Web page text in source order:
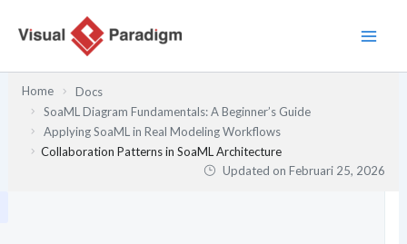
Home
Docs
SoaML Diagram Fundamentals: A Beginner’s Guide
Applying SoaML in Real Modeling Workflows
Collaboration Patterns in SoaML Architecture
Updated onFebruari 25, 2026